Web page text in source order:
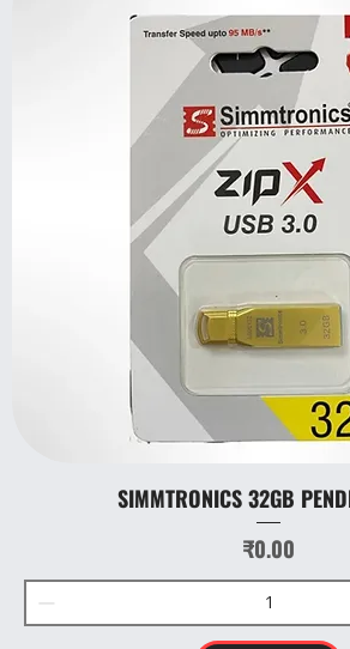
SIMMTRONICS 32GB
Price
₹0.00